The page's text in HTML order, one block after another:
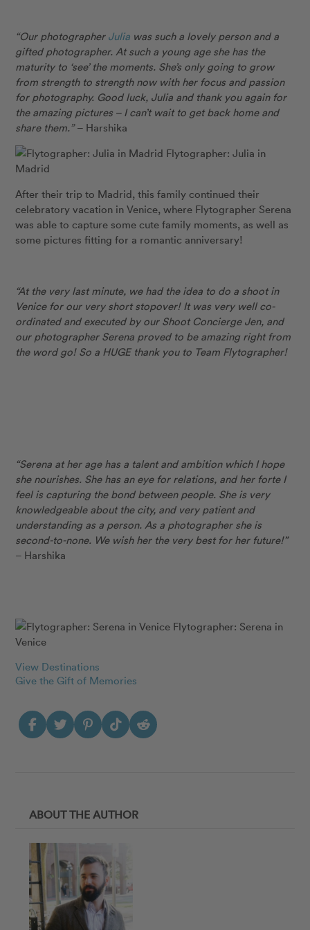
“Our photographer Julia was such a lovely person and a
gifted photographer. At such a young age she has the
maturity to ‘see’ the moments. She’s only going to grow
from strength to strength now with her focus and passion
for photography. Good luck, Julia and thank you again for
the amazing pictures – I can’t wait to get back home and
share them.”– Harshika
Flytographer: Julia in
Madrid
After their trip to Madrid, this family continued their
celebratory vacation in Venice, where Flytographer Serena
was able to capture some cute family moments, as well as
some pictures fitting for a romantic anniversary!
“At the very last minute, we had the idea to do a shoot in
Venice for our very short stopover! It was very well co-
ordinated and executed by our Shoot Concierge Jen, and
our photographer Serena proved to be amazing right from
the word go! So a HUGE thank you to Team Flytographer!
“Serena at her age has a talent and ambition which I hope
she nourishes. She has an eye for relations, and her forte I
feel is capturing the bond between people. She is very
knowledgeable about the city, and very patient and
understanding as a person. As a photographer she is
second-to-none. We wish her the very best for her future!”
– Harshika
Flytographer: Serena in
Venice
View Destinations
Give the Gift of Memories
ABOUT THE AUTHOR